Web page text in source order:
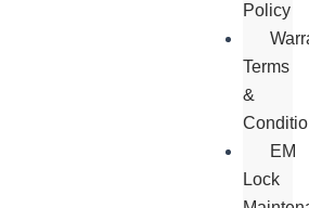
Policy
Terms
&
EM
Lock